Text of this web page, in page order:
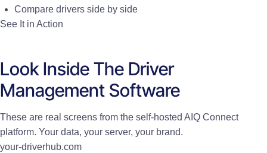
Compare drivers side by side
See It in Action
Look Inside The Driver
Management Software
These are real screens from the self-hosted AIQ Connect
platform. Your data, your server, your brand.
your-driverhub.com